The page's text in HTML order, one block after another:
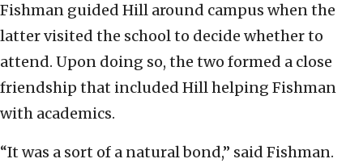
Fishman guided Hill around campus when the
latter visited the school to decide whether to
attend. Upon doing so, the two formed a close
friendship that included Hill helping Fishman
with academics.
“It was a sort of a natural bond,” said Fishman.